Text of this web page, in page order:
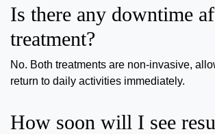
Is there any downtime
treatment?
No. Both treatments are non-invasive,
return to daily activities immediately.
How soon will I see